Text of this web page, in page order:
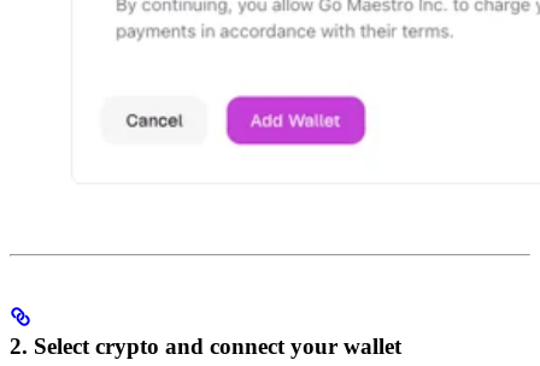
2. Select crypto and connect your wallet